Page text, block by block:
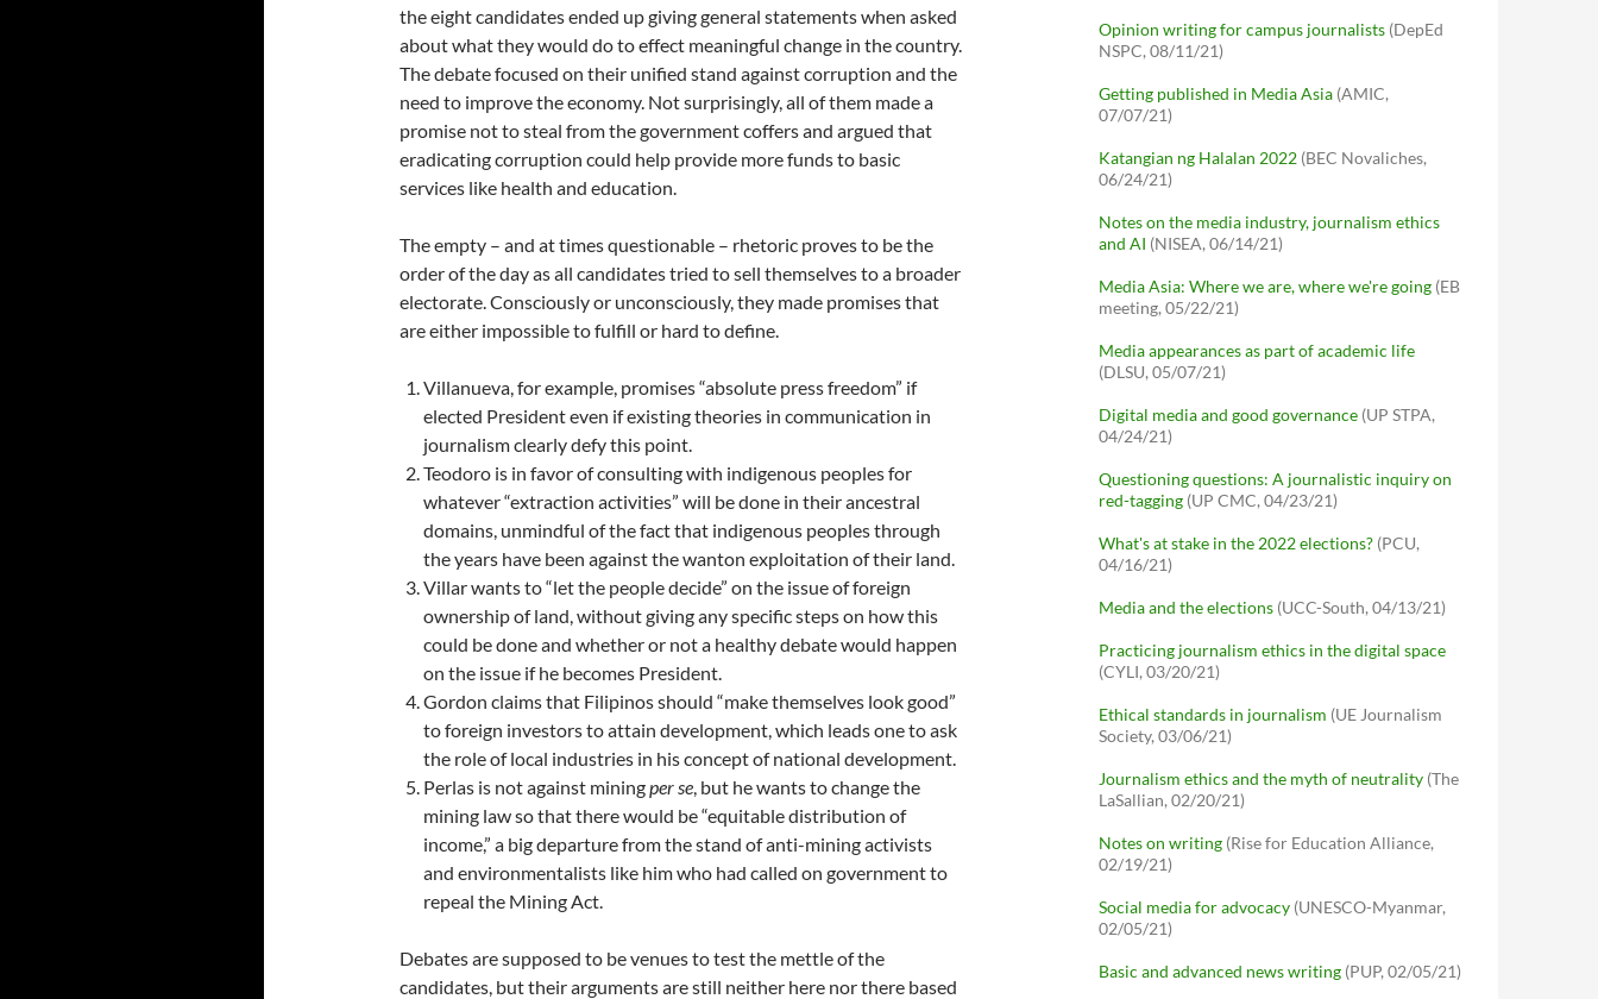
the eight candidates ended up giving general statements when asked
about what they would do to effect meaningful change in the country.
The debate focused on their unified stand against corruption and the
need to improve the economy. Not surprisingly, all of them made a
promise not to steal from the government coffers and argued that
eradicating corruption could help provide more funds to basic
services like health and education.
The empty – and at times questionable – rhetoric proves to be the
order of the day as all candidates tried to sell themselves to a broader
electorate. Consciously or unconsciously, they made promises that
are either impossible to fulfill or hard to define.
Villanueva, for example, promises “absolute press freedom” if
elected President even if existing theories in communication in
journalism clearly defy this point.
Teodoro is in favor of consulting with indigenous peoples for
whatever “extraction activities” will be done in their ancestral
domains, unmindful of the fact that indigenous peoples through
the years have been against the wanton exploitation of their land.
Villar wants to “let the people decide” on the issue of foreign
ownership of land, without giving any specific steps on how this
could be done and whether or not a healthy debate would happen
on the issue if he becomes President.
Gordon claims that Filipinos should “make themselves look good”
to foreign investors to attain development, which leads one to ask
the role of local industries in his concept of national development.
Perlas is not against miningper se, but he wants to change the
mining law so that there would be “equitable distribution of
income,” a big departure from the stand of anti-mining activists
and environmentalists like him who had called on government to
repeal the Mining Act.
Debates are supposed to be venues to test the mettle of the
candidates, but their arguments are still neither here nor there based
Opinion writing for campus journalists (DepEd
NSPC, 08/11/21)
Getting published in Media Asia (AMIC,
07/07/21)
Katangian ng Halalan 2022 (BEC Novaliches,
06/24/21)
Notes on the media industry, journalism ethics
and AI (NISEA, 06/14/21)
Media Asia: Where we are, where we're going (EB
meeting, 05/22/21)
Media appearances as part of academic life
(DLSU, 05/07/21)
Digital media and good governance (UP STPA,
04/24/21)
Questioning questions: A journalistic inquiry on
red-tagging (UP CMC, 04/23/21)
What's at stake in the 2022 elections? (PCU,
04/16/21)
Media and the elections (UCC-South, 04/13/21)
Practicing journalism ethics in the digital space
(CYLI, 03/20/21)
Ethical standards in journalism (UE Journalism
Society, 03/06/21)
Journalism ethics and the myth of neutrality (The
LaSallian, 02/20/21)
Notes on writing (Rise for Education Alliance,
02/19/21)
Social media for advocacy (UNESCO-Myanmar,
02/05/21)
Basic and advanced news writing (PUP, 02/05/21)